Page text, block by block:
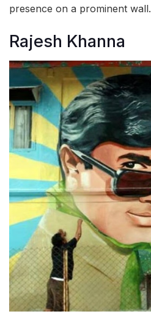
presence on a prominent wall.
Rajesh Khanna